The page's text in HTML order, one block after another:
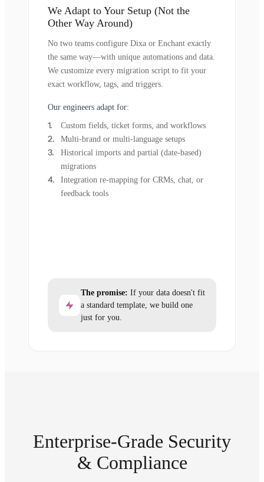
We Adapt to Your Setup (Not the
Other Way Around)
No two teams configure Dixa or Enchant exactly
the same way—with unique automations and data.
We customize every migration script to fit your
exact workflow, tags, and triggers.
Our engineers adapt for:
Custom fields, ticket forms, and workflows
Multi-brand or multi-language setups
Historical imports and partial (date-based)
migrations
Integration re-mapping for CRMs, chat, or
feedback tools
The promise: If your data doesn't fit
a standard template, we build one
just for you.
Enterprise-Grade Security
& Compliance